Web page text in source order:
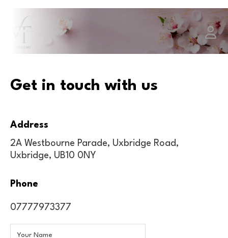
Get in touch with us
Address
2A Westbourne Parade, Uxbridge Road,
Uxbridge, UB10 0NY
Phone
07777973377